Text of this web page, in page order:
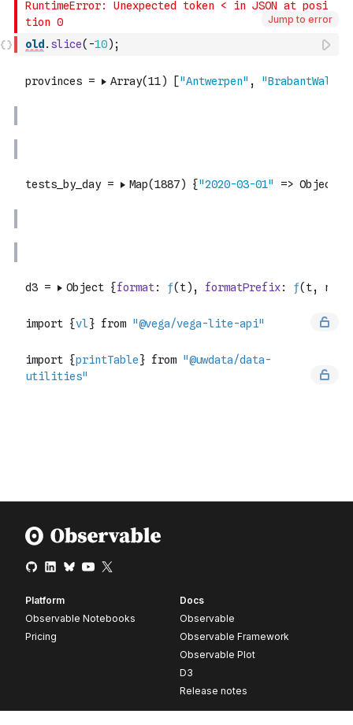
Jump to error
old . slice( -10) ;
Platform
Observable Notebooks
Pricing
Docs
Observable
Observable Framework
Observable Plot
D3
Release notes